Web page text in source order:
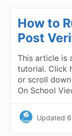
How to
Post
This article is
tutorial. Click
or scroll
On School
Updated